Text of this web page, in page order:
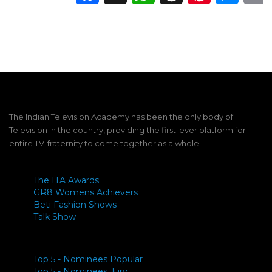
The Indian Television Academy has been the only body of
Television in the country, providing the first-ever platform for
entire TV-fraternity to come together as a whole.
The ITA Awards
GR8 Womens Achievers
Beti Fashion Shows
Talk Show
Top 5 - Nominees Popular